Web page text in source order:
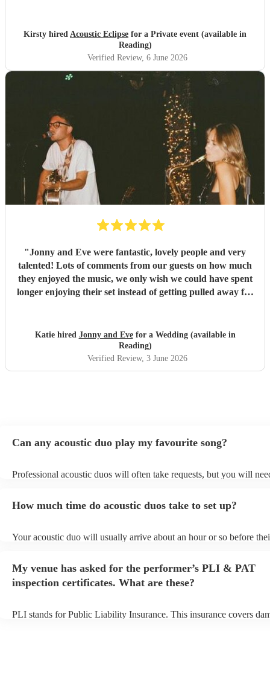
Kirsty hired Acoustic Eclipse for a Private event (available in
Reading)
Verified Review, 6 June 2026
"Jonny and Eve were fantastic, lovely people and very
talented! Lots of comments from our guests on how much
they enjoyed the music, we only wish we could have spent
longer enjoying their set instead of getting pulled away for
Katie hired Jonny and Evefor a Wedding (available in
Reading)
Verified Review, 3 June 2026
Can any acoustic duo play my favourite song?
Professional acoustic duos will often take requests, but you will
can view the acoustic duo's song list on their Encore profile.
How much time do acoustic duos take to set up?
Your acoustic duo will usually arrive about an hour or so before
to their arrival.
My venue has asked for the performer’s PLI & PAT
inspection certificates. What are these?
PLI stands for Public Liability Insurance. This insurance covers